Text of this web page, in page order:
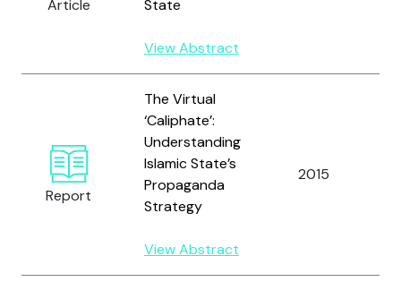
Article
State
View Abstract
Report
The Virtual
‘Caliphate’:
Understanding
Islamic State’s
Propaganda
Strategy
View Abstract
2015